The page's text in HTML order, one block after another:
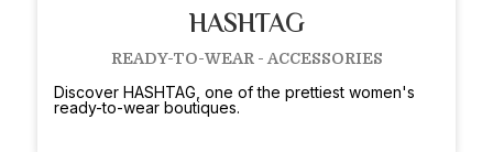
HASHTAG
READY-TO-WEAR - ACCESSORIES
Discover HASHTAG, one of the prettiest women's
ready-to-wear boutiques.